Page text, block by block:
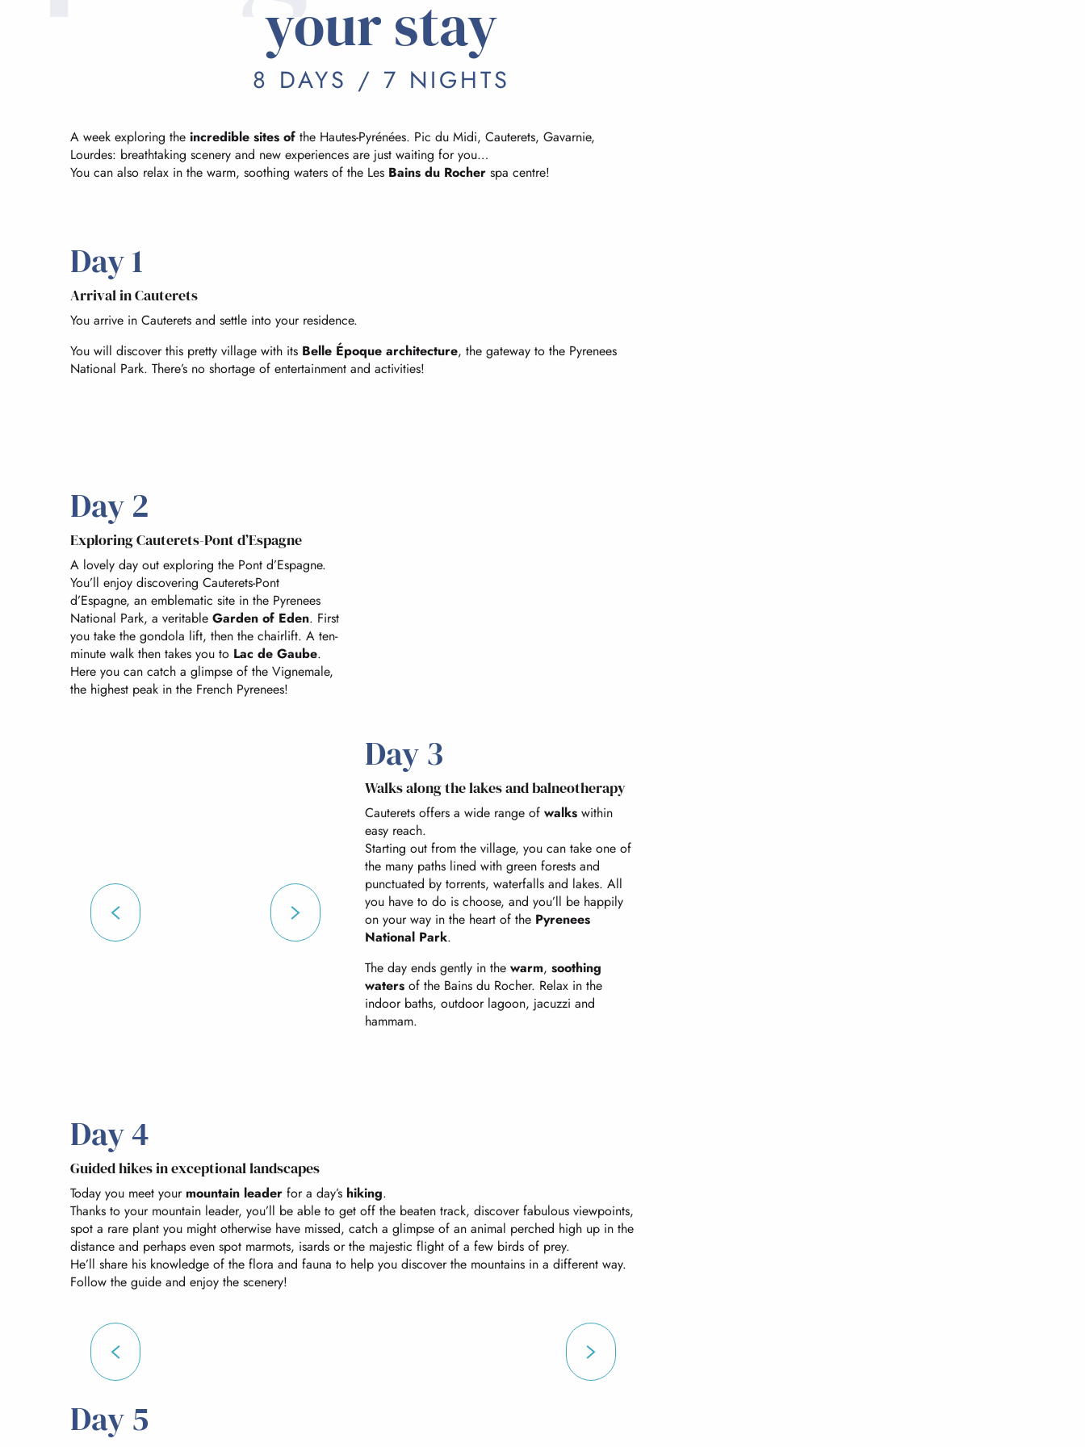
your stay
8 DAYS / 7 NIGHTS
A week exploring the incredible sites of the Hautes-Pyrénées. Pic du Midi, Cauterets, Gavarnie,
Lourdes: breathtaking scenery and new experiences are just waiting for you…
You can also relax in the warm, soothing waters of the Les Bains du Rocher spa centre!
Day 1
Arrival in Cauterets
You arrive in Cauterets and settle into your residence.
You will discover this pretty village with its Belle Époque architecture, the gateway to the Pyrenees
National Park. There’s no shortage of entertainment and activities!
Day 2
Exploring Cauterets-Pont d’Espagne
A lovely day out exploring the Pont d’Espagne.
You’ll enjoy discovering Cauterets-Pont
d’Espagne, an emblematic site in the Pyrenees
National Park, a veritable Garden of Eden. First
you take the gondola lift, then the chairlift. A ten-
minute walk then takes you to Lac de Gaube.
Here you can catch a glimpse of the Vignemale,
the highest peak in the French Pyrenees!
Day 3
Walks along the lakes and balneotherapy
Cauterets offers a wide range ofwalks within
easy reach.
Starting out from the village, you can take one of
the many paths lined with green forests and
punctuated by torrents, waterfalls and lakes. All
you have to do is choose, and you’ll be happily
on your way in the heart of the Pyrenees
National Park.
The day ends gently in the warm,soothing
waters of the Bains du Rocher. Relax in the
indoor baths, outdoor lagoon, jacuzzi and
hammam.
Day 4
Guided hikes in exceptional landscapes
Today you meet your mountain leader for a day’s hiking.
Thanks to your mountain leader, you’ll be able to get off the beaten track, discover fabulous viewpoints,
spot a rare plant you might otherwise have missed, catch a glimpse of an animal perched high up in the
distance and perhaps even spot marmots, isards or the majestic flight of a few birds of prey.
He’ll share his knowledge of the flora and fauna to help you discover the mountains in a different way.
Follow the guide and enjoy the scenery!
Day 5